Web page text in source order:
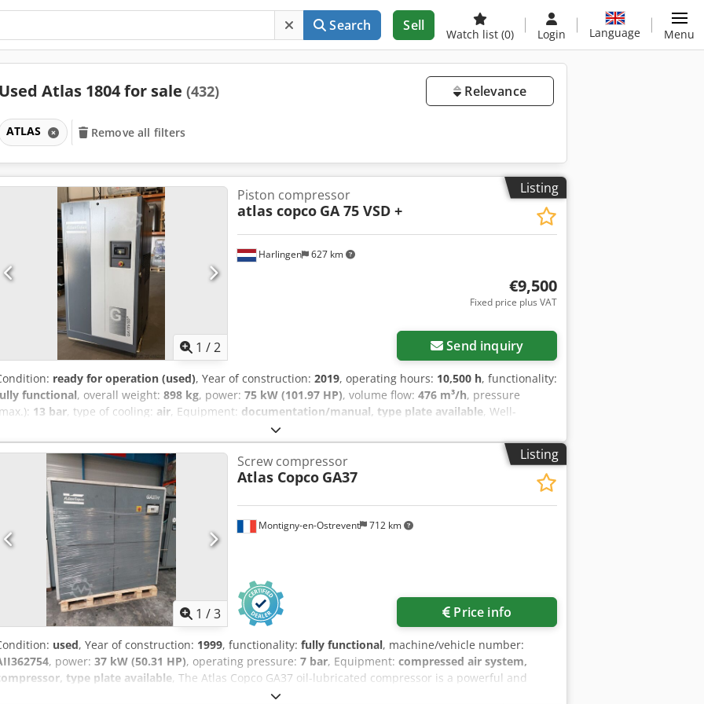
Search Sell
Watch list (0) Login Language Menu
Used Atlas 1804 for sale (432) Relevance
ATLAS Remove all filters
Listing
Request more images
1 /2
Harlingen 627 km
Piston compressor
atlas copco GA 75 VSD +
€9,500
Fixed price plus VAT
Send inquiry
ready for operation (used), Year of construction: 2019, operating hours: 10,500 h, functionality:
functional, overall weight: 898 kg, power: 75 kW (101.97 HP), volume flow: 476 m³/h, pressure
13 bar, type of cooling: air, Equipment: documentation/manual, type plate available, Well-
maintained, fully functional screw compressor, 75 kW, with frequency control. Crodpfx Acjzrihrsgef
Listing
1 /3
Montigny-en-Ostrevent 712 km
Screw compressor
Atlas Copco GA37
Price info
used, Year of construction: 1999, functionality: fully functional, machine/vehicle number:
, power: 37 kW (50.31 HP), operating pressure: 7 bar, Equipment: compressed air system,
type plate available, The Atlas Copco GA37 oil-lubricated compressor is a powerful and
reliable machine designed to deliver optimal performance in various industrial environments. This used